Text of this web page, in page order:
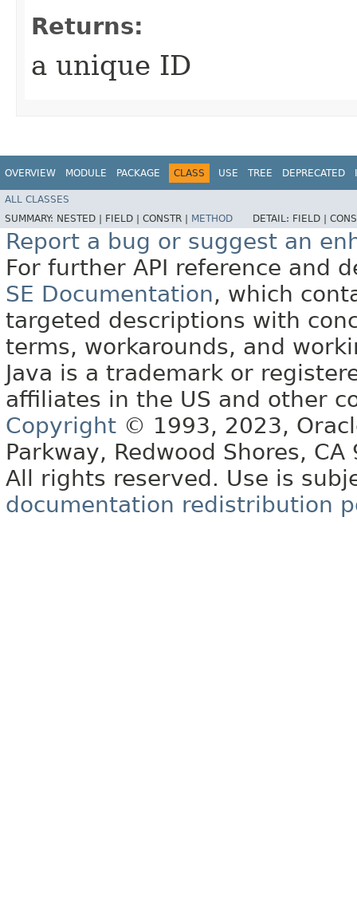
Returns:
a unique ID
OVERVIEW MODULE PACKAGE CLASS USE TREE DEPRECATED
ALL CLASSES
SUMMARY: NESTED | FIELD | CONSTR | METHOD DETAIL: FIELD |
Report a bug or suggest an
For further API reference and
SE Documentation, which
targeted descriptions with
terms, workarounds, and
Java is a trademark or
affiliates in the US and other
Copyright © 1993, 2023,
Parkway, Redwood Shores, CA
All rights reserved. Use is
documentation redistribution